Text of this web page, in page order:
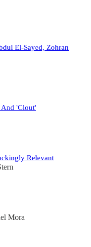
El-Sayed, Zohran
'Clout'
Relevant
Mora